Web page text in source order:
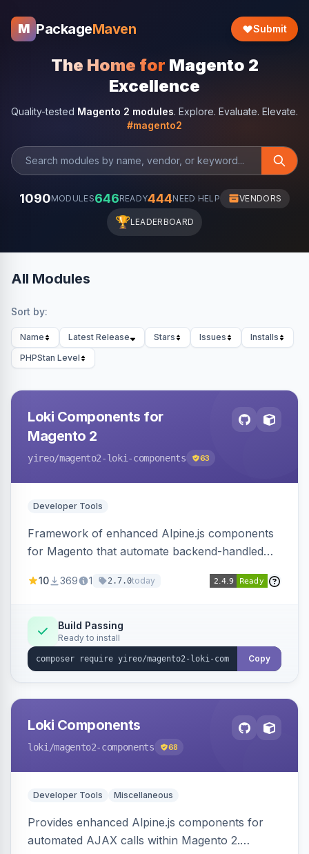
M PackageMaven Submit
The Home for Magento 2
Excellence
Quality-tested Magento 2 modules. Explore. Evaluate. Elevate.
#magento2
1090MODULES646READY444NEED HELP VENDORS
🏆LEADERBOARD
All Modules
Sort by:
Name Latest Release Stars Issues
Installs
PHPStan Level
Loki Components for
Magento 2
yireo/magento2-loki-components 63
Developer Tools
Framework of enhanced Alpine.js components
for Magento that automate backend-handled
updating multiple HTML elements at once.
10 369 1 2.7.0today
Build Passing
Ready to install
Copy
Loki Components
loki /magento2-components 68
Developer Tools Miscellaneous
Provides enhanced Alpine.js components for
automated AJAX calls within Magento 2.